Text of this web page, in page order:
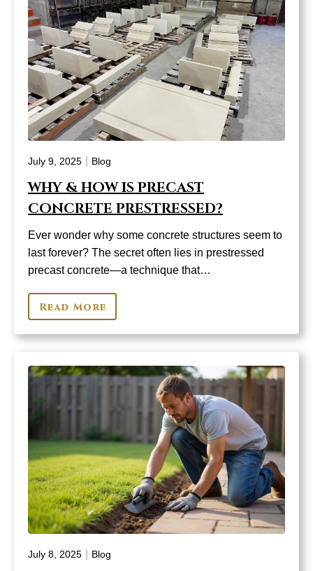
July 9, 2025 Blog
WHY & HOW IS PRECAST
CONCRETE PRESTRESSED?
Ever wonder why some concrete structures seem to
last forever? The secret often lies in prestressed
precast concrete—a technique that…
Read More
July 8, 2025 Blog